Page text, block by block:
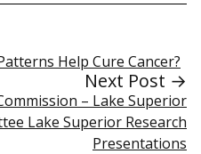
Help Cure Cancer?
Next Post →
– Lake Superior
Lake Superior Research
Presentations